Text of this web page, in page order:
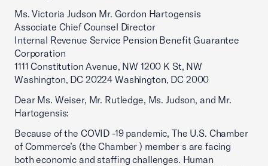
Ms. Victoria Judson Mr. Gordon Hartogensis
Associate Chief Counsel Director
Internal Revenue Service Pension Benefit Guarantee
Corporation
1111 Constitution Avenue, NW 1200 K St, NW
Washington, DC 20224 Washington, DC 2000
Dear Ms. Weiser, Mr. Rutledge, Ms. Judson, and Mr.
Hartogensis:
Because of the COVID -19 pandemic, The U.S. Chamber
of Commerce’s (the Chamber ) member s are facing
both economic and staffing challenges. Human